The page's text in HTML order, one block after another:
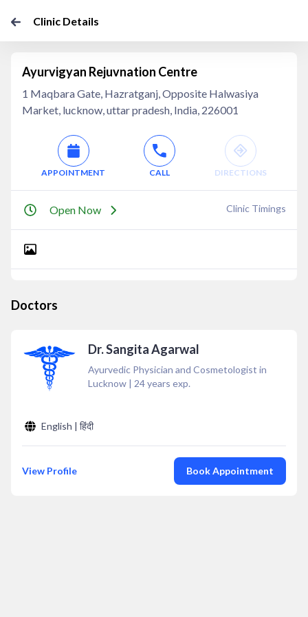
Clinic Details
Ayurvigyan Rejuvnation Centre
1 Maqbara Gate, Hazratganj, Opposite Halwasiya
Market, lucknow, uttar pradesh, India, 226001
APPOINTMENT CALL DIRECTIONS
Open Now Clinic Timings
Doctors
Dr. Sangita Agarwal
Ayurvedic Physician and Cosmetologist in
Lucknow | 24years exp.
English | हिंदी
View Profile Book Appointment